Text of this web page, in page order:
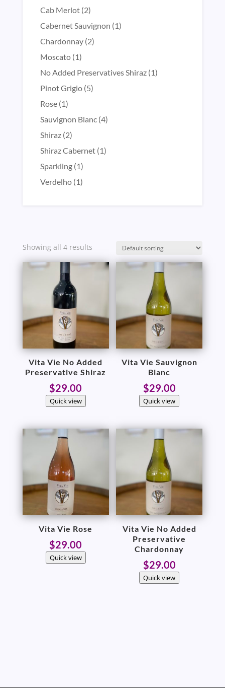
products
Cab Merlot 22
products
Cabernet Sauvignon 11
Chardonnay 22
Moscato 11
product
No Added Preservatives Shiraz 11
Pinot Grigio 55
Rose 11
product
Sauvignon Blanc 44
Shiraz 22
products
Shiraz Cabernet 11
Sparkling 11
product
Verdelho 11
Showing all 4 results
Vita Vie No Added
Preservative Shiraz
$29.00
Quick view
Vita Vie Sauvignon
Blanc
$29.00
Quick view
Vita Vie Rose
$29.00
Quick view
Vita Vie No Added
Preservative
Chardonnay
$29.00
Quick view